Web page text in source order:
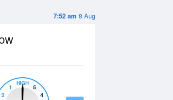
7:52 am 8 Aug
2
1
HIGH
5
4